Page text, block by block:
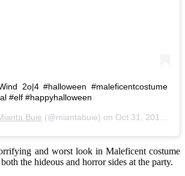
2o|4 #halloween #maleficentcostume
#elf #happyhalloween
Buie (@miantabuie) on Oct 31, 2014 at 3:11am PDT
and worst look in Maleficent costume
the hideous and horror sides at the party.